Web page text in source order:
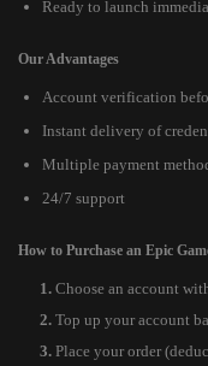
Ready to launch
Our Advantages
Account verification
Instant delivery of
Multiple payment
24/7 support
How to Purchase an Epic
Choose an account
Top up your account
Place your order